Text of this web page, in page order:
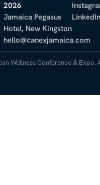
2026
Jamaica Pegasus
Hotel, New Kingston
hello@canexjamaica.com
LinkedIn
Wellness Conference & Expo.